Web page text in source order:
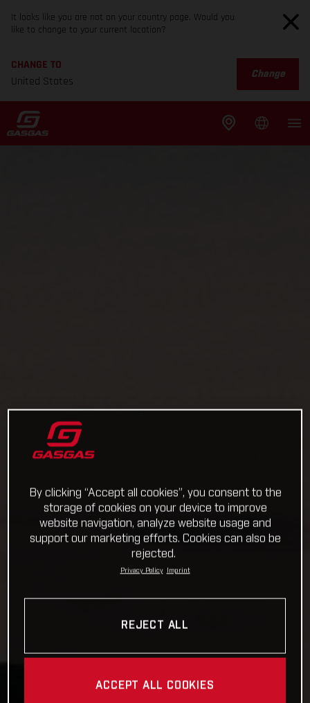
It looks like you are not on your country page. Would you
like to change to your current location?
CHANGE TO
United States
Change
By clicking “Accept all cookies”, you consent to the
storage of cookies on your device to improve
website navigation, analyze website usage and
support our marketing efforts. Cookies can also be
rejected.
Privacy Policy Imprint
REJECT ALL
ACCEPT ALL COOKIES